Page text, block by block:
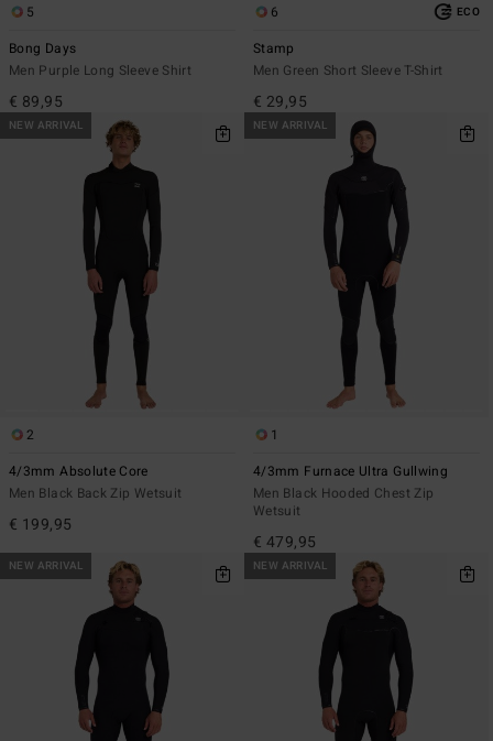
5
Bong Days
Men Purple Long Sleeve Shirt
€ 89,95
6 ECO
Stamp
Men Green Short Sleeve T-Shirt
€ 29,95
NEW ARRIVAL
2
4/3mm Absolute Core
Men Black Back Zip Wetsuit
€ 199,95
NEW ARRIVAL
1
4/3mm Furnace Ultra Gullwing
Men Black Hooded Chest Zip
Wetsuit
€ 479,95
NEW ARRIVAL NEW ARRIVAL